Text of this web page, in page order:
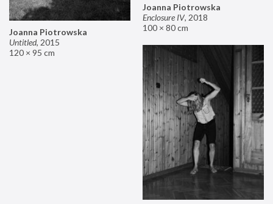
Joanna Piotrowska
Enclosure IV, 2018
100 × 80 cm
Joanna Piotrowska
Untitled, 2015
120 × 95 cm